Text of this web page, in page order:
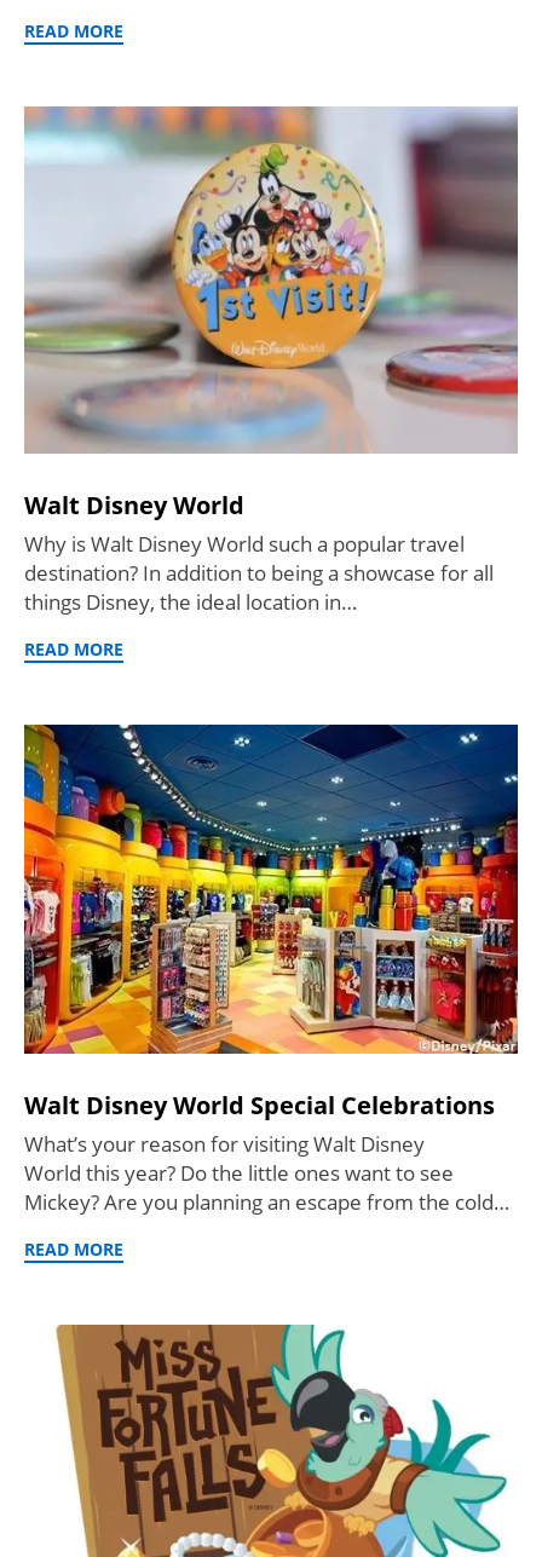
READ MORE
Walt Disney World
Why is Walt Disney World such a popular travel
destination? In addition to being a showcase for all
things Disney, the ideal location in…
READ MORE
Walt Disney World Special Celebrations
What’s your reason for visiting Walt Disney
World this year? Do the little ones want to see
Mickey? Are you planning an escape from the cold…
READ MORE